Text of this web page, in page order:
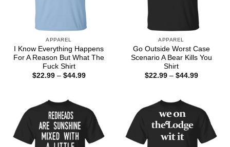
APPAREL
I Know Everything Happens
For A Reason But What The
Fuck Shirt
$22.99 – $44.99Price
APPAREL
Go Outside Worst Case
Scenario A Bear Kills You
Shirt
$22.99 – $44.99Price